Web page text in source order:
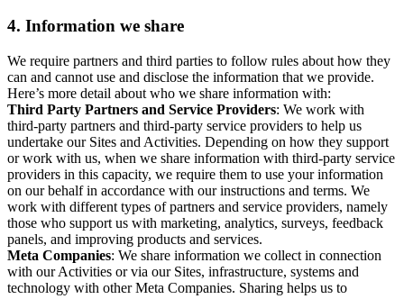
4. Information we share
We require partners and third parties to follow rules about how they
can and cannot use and disclose the information that we provide.
Here’s more detail about who we share information with:
Third Party Partners and Service Providers: We work with
third-party partners and third-party service providers to help us
undertake our Sites and Activities. Depending on how they support
or work with us, when we share information with third-party service
providers in this capacity, we require them to use your information
on our behalf in accordance with our instructions and terms. We
work with different types of partners and service providers, namely
those who support us with marketing, analytics, surveys, feedback
panels, and improving products and services.
Meta Companies: We share information we collect in connection
with our Activities or via our Sites, infrastructure, systems and
technology with other Meta Companies. Sharing helps us to